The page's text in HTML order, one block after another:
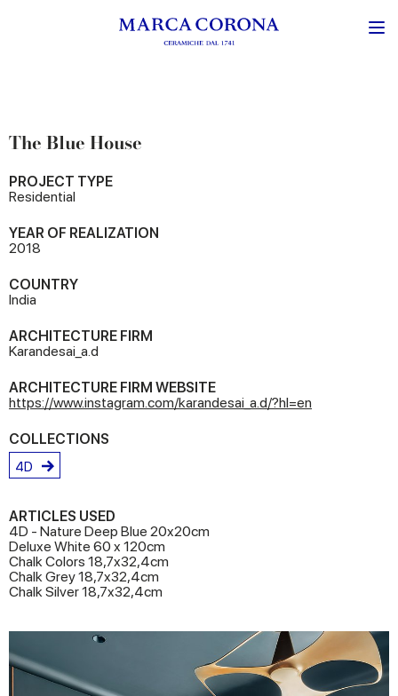
The Blue House
PROJECT TYPE
Residential
YEAR OF REALIZATION
2018
COUNTRY
India
ARCHITECTURE FIRM
Karandesai_a.d
ARCHITECTURE FIRM WEBSITE
https://www.instagram.com/karandesai_a.d/?hl=en
COLLECTIONS
4D
ARTICLES USED
4D - Nature Deep Blue 20x20cm
Deluxe White 60 x 120cm
Chalk Colors 18,7x32,4cm
Chalk Grey 18,7x32,4cm
Chalk Silver 18,7x32,4cm